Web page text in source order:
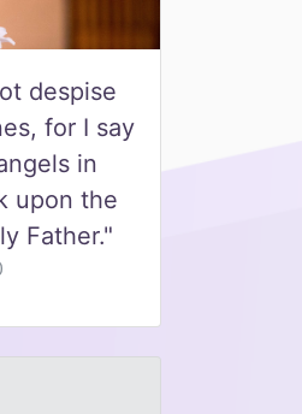
despise
for I say
in
upon the
Father."